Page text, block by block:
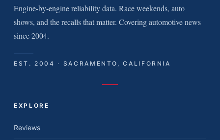
Engine-by-engine reliability data. Race weekends, auto
shows, and the recalls that matter. Covering automotive news
since 2004.
EST. 2004 · SACRAMENTO, CALIFORNIA
EXPLORE
Reviews